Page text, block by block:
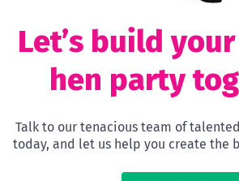
Let’s build
hen party
Talk to our tenacious team of
today, and let us help you create the